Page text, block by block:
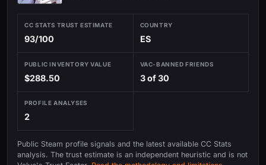
CC STATS TRUST ESTIMATE
93/100
COUNTRY
ES
PUBLIC INVENTORY VALUE
$288.50
VAC-BANNED FRIENDS
3 of 30
PROFILE ANALYSES
2
Public Steam profile signals and the latest available CC Stats
analysis. The trust estimate is an independent heuristic and is not